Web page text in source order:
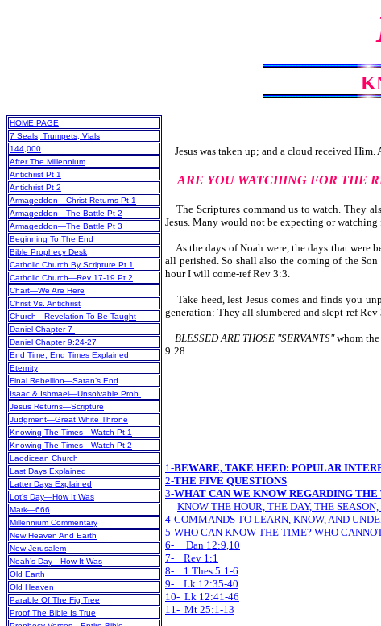
HOME PAGE
7 Seals, Trumpets, Vials
144,000
After The Millennium
Antichrist Pt 1
Antichrist Pt 2
Armageddon—Christ Returns Pt 1
Armageddon—The Battle Pt 2
Armageddon—The Battle Pt 3
Beginning To The End
Bible Prophecy Desk
Catholic Church By Scripture Pt 1
Catholic Church—Rev 17-19 Pt 2
Chart—We Are Here
Christ Vs. Antichrist
Church—Revelation To Be Taught
Daniel Chapter 7
Daniel Chapter 9:24-27
End Time, End Times Explained
Eternity
Final Rebellion—Satan’s End
Isaac & Ishmael—Unsolvable Prob.
Jesus Returns—Scripture
Judgment—Great White Throne
Knowing The Times—Watch Pt 1
Knowing The Times—Watch Pt 2
Laodicean Church
Last Days Explained
Latter Days Explained
Lot’s Day—How It Was
Mark—666
Millennium Commentary
New Heaven And Earth
New Jerusalem
Noah’s Day—How It Was
Old Earth
Old Heaven
Parable Of The Fig Tree
Proof The Bible Is True
Jesus was taken up; and a cloud received
ARE YOU WATCHING FOR THE
The Scriptures command us to watch. They
Jesus. Many would not be expecting or watching
As the days of Noah were, the days that were
all perished. So shall also the coming of the
hour I will come-ref Rev 3:3.
Take heed, lest Jesus comes and finds you
generation: They all slumbered and slept-ref
BLESSED ARE THOSE "SERVANTS"whom
9:28.
1-BEWARE, TAKE HEED: POPULAR
2-THE FIVE QUESTIONS
3-WHAT CAN WE KNOW REGARDING THE
KNOW THE HOUR, THE DAY, THE
4-COMMANDS TO LEARN, KNOW, AND
5-WHO CAN KNOW THE TIME? WHO
6- Dan 12:9,10
7- Rev 1:1
8- 1 Thes 5:1-6
9- Lk 12:35-40
10- Lk 12:41-46
11- Mt 25:1-13